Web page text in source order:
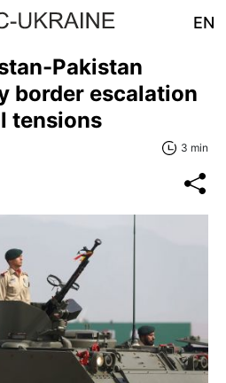
EN
Pakistan
border escalation
tensions
3 min